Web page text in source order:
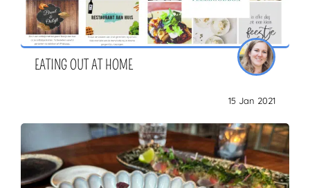
EATING OUT AT HOME
15 Jan 2021